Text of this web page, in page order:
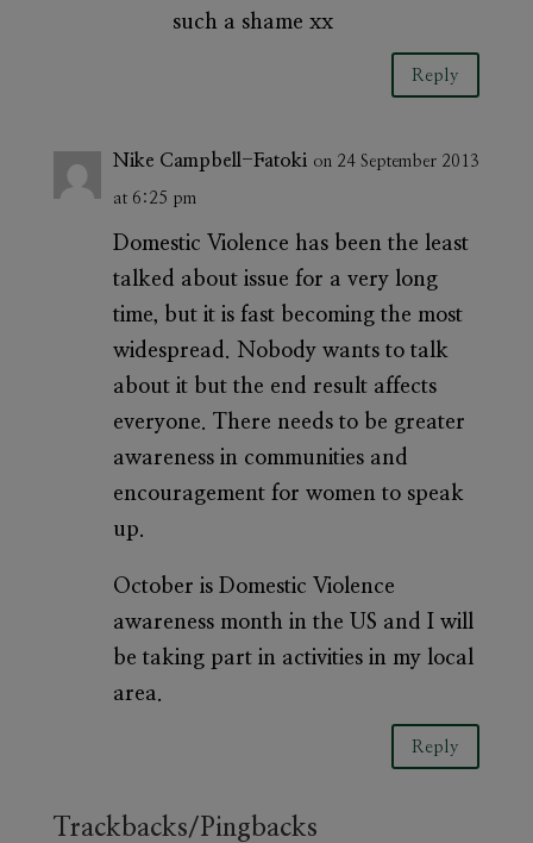
such a shame xx
Reply
Nike Campbell-Fatoki on 24 September 2013
at 6:25 pm
Domestic Violence has been the least
talked about issue for a very long
time, but it is fast becoming the most
widespread. Nobody wants to talk
about it but the end result affects
everyone. There needs to be greater
awareness in communities and
encouragement for women to speak
up.
October is Domestic Violence
awareness month in the US and I will
be taking part in activities in my local
area.
Reply
Trackbacks/Pingbacks